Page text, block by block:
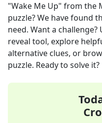
"Wake Me Up" from the
puzzle? We have found
need. Want a
reveal tool, explore
alternative clues, or
puzzle. Ready to solve it?